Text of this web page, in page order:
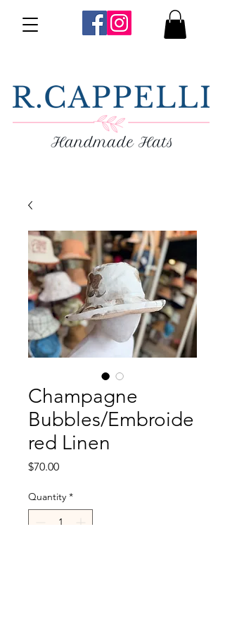
Champagne
Bubbles/Embroide
red Linen
$70.00Price
Quantity *